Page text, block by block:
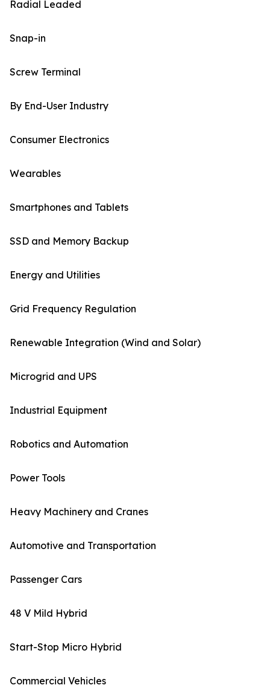
Radial Leaded
Snap-in
Screw Terminal
By End-User Industry
Consumer Electronics
Wearables
Smartphones and Tablets
SSD and Memory Backup
Energy and Utilities
Grid Frequency Regulation
Renewable Integration (Wind and Solar)
Microgrid and UPS
Industrial Equipment
Robotics and Automation
Power Tools
Heavy Machinery and Cranes
Automotive and Transportation
Passenger Cars
48 V Mild Hybrid
Start-Stop Micro Hybrid
Commercial Vehicles